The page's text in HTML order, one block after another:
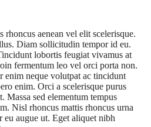
rhoncus aenean vel elit scelerisque.
Diam sollicitudin tempor id eu.
lobortis feugiat vivamus at
fermentum leo vel orci porta non.
enim neque volutpat ac tincidunt
enim. Orci a scelerisque purus
Massa sed elementum tempus
Nisl rhoncus mattis rhoncus urna
eu augue ut. Eget aliquet nibh